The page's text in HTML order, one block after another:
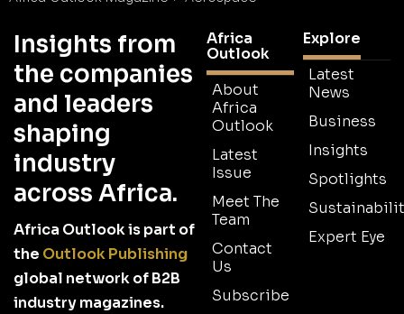
Insights from
the companies
and leaders
shaping
industry
across Africa.
Africa Outlook is part of
the Outlook Publishing
global network of B2B
industry magazines.
Africa
Outlook
About
Africa
Outlook
Latest
Issue
Meet The
Team
Contact
Us
Subscribe
Explore
Latest
News
Business
Insights
Spotlights
Expert Eye